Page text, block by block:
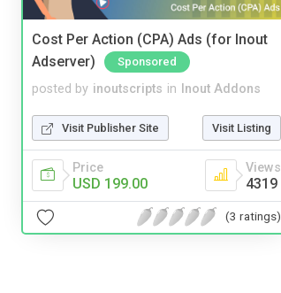
Cost Per Action (CPA) Ads (for Inout
Adserver)
Sponsored
posted by inoutscripts in Inout Addons
Visit Publisher Site Visit Listing
Price
USD 199.00
Views
4319
(3 ratings)